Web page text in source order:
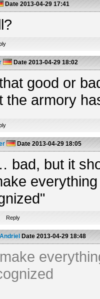
Date 2013-04-29 17:41
Date 2013-04-29 18:02
good or
the armory
Date2013-04-29 18:05
bad, but it
Reply
Andriel Date2013-04-29 18:48